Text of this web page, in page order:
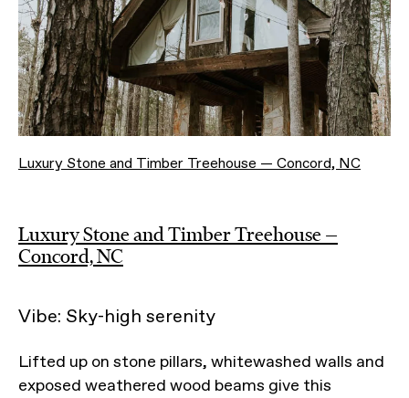
Luxury Stone and Timber Treehouse — Concord, NC
Luxury Stone and Timber Treehouse —
Concord, NC
Vibe: Sky-high serenity
Lifted up on stone pillars, whitewashed walls and
exposed weathered wood beams give this